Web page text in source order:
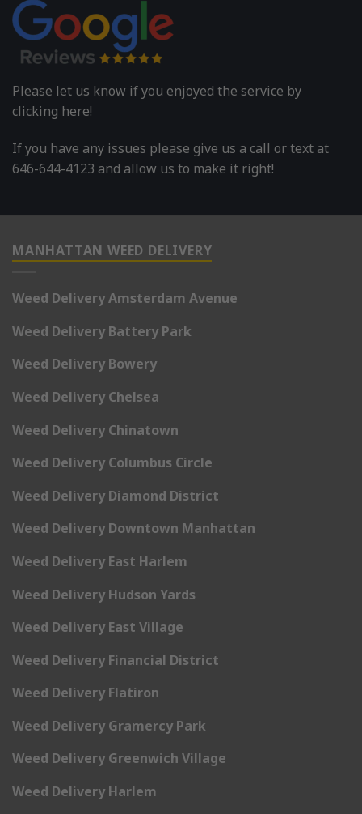
Please let us know if you enjoyed the service by
clicking here!
If you have any issues please give us a call or text at
646-644-4123 and allow us to make it right!
MANHATTAN WEED DELIVERY
Weed Delivery Amsterdam Avenue
Weed Delivery Battery Park
Weed Delivery Bowery
Weed Delivery Chelsea
Weed Delivery Chinatown
Weed Delivery Columbus Circle
Weed Delivery Diamond District
Weed Delivery Downtown Manhattan
Weed Delivery East Harlem
Weed Delivery Hudson Yards
Weed Delivery East Village
Weed Delivery Financial District
Weed Delivery Flatiron
Weed Delivery Gramercy Park
Weed Delivery Greenwich Village
Weed Delivery Harlem